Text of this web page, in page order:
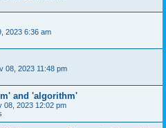
2023 6:36 am
08, 2023 11:48 pm
and 'algorithm'
08, 2023 12:02 pm